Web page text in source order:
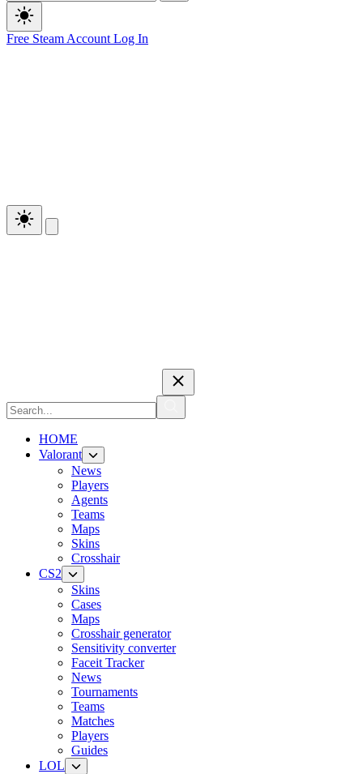
Free Steam Account Log In
HOME
Valorant
News
Players
Agents
Teams
Maps
Skins
Crosshair
CS2
Skins
Cases
Maps
Crosshair generator
Sensitivity converter
Faceit Tracker
News
Tournaments
Teams
Matches
Players
Guides
LOL